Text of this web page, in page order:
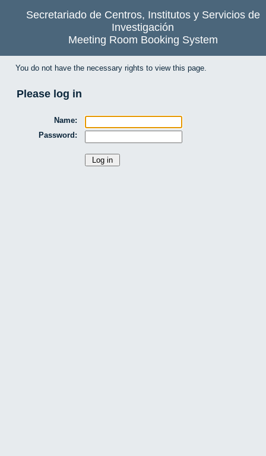
Secretariado de Centros, Institutos y Servicios de
Investigación
Meeting Room Booking System
You do not have the necessary rights to view this page.
Please log in
Name:
Password: